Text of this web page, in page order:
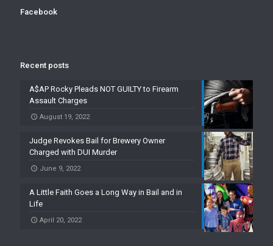
Facebook
Recent posts
A$AP Rocky Pleads NOT GUILTY to Firearm
Assault Charges
August 19, 2022
Judge Revokes Bail for Brewery Owner
Charged with DUI Murder
June 9, 2022
A Little Faith Goes a Long Way in Bail and in
Life
April 20, 2022